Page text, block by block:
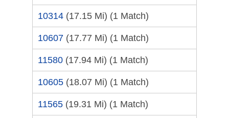
10314 (17.15 Mi) (1 Match)
10607 (17.77 Mi) (1 Match)
11580 (17.94 Mi) (1 Match)
10605 (18.07 Mi) (1 Match)
11565 (19.31 Mi) (1 Match)